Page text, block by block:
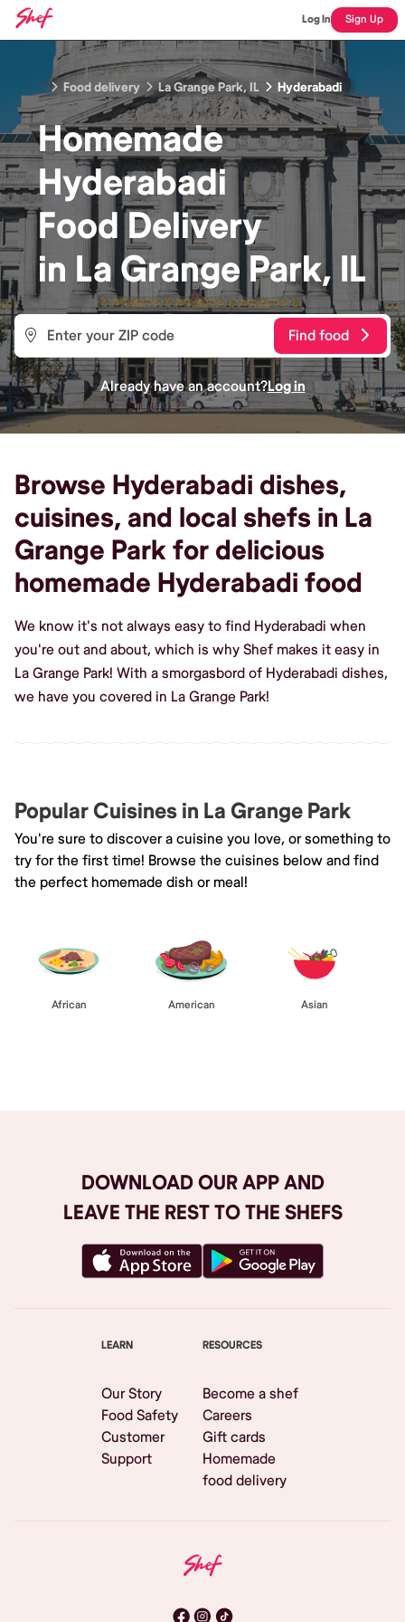
Log In Sign Up
Food delivery La Grange Park, IL Hyderabadi
Homemade
Hyderabadi
FoodDelivery
in La Grange Park, IL
Find food
Already have an account?Log in
Browse Hyderabadi dishes,
cuisines, and local shefs in La
Grange Park for delicious
homemade Hyderabadi food
We know it's not always easy to find Hyderabadi when
you're out and about, which is why Shef makes it easy in
La Grange Park! With a smorgasbord of Hyderabadi dishes,
we have you covered in La Grange Park!
Popular Cuisines in La Grange Park
You're sure to discover a cuisine you love, or something to
try for the first time! Browse the cuisines below and find
the perfect homemade dish or meal!
African American Asian
DOWNLOAD OUR APP AND
LEAVE THE REST TO THE SHEFS
LEARN
Our Story
Food Safety
Customer
Support
RESOURCES
Become a shef
Careers
Gift cards
Homemade
food delivery